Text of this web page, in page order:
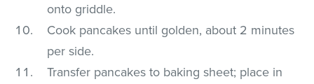
onto griddle.
Cook pancakes until golden, about 2 minutes
per side.
Transfer pancakes to baking sheet; place in